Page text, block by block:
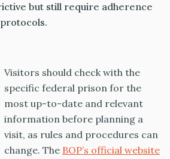
but still require adherence
Visitors should check with the
specific federal prison for the
most up-to-date and relevant
information before planning a
visit, as rules and procedures can
change. The BOP’s official website